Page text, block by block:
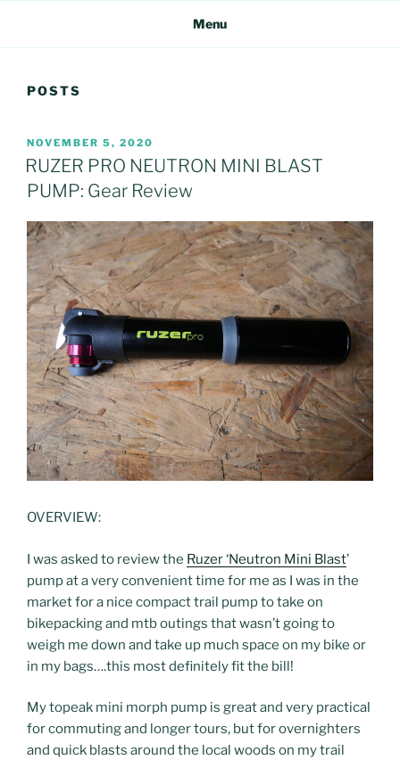
Menu
POSTS
POSTED
ON
NOVEMBER 5, 2020
RUZER PRO NEUTRON MINI BLAST
PUMP: Gear Review
OVERVIEW:
I was asked to review the Ruzer ‘Neutron Mini Blast’
pump at a very convenient time for me as I was in the
market for a nice compact trail pump to take on
bikepacking and mtb outings that wasn’t going to
weigh me down and take up much space on my bike or
in my bags….this most definitely fit the bill!
My topeak mini morph pump is great and very practical
for commuting and longer tours, but for overnighters
and quick blasts around the local woods on my trail